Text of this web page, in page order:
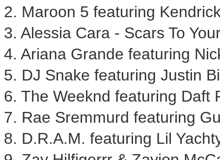
2. Maroon 5 featuring
3. Alessia Cara - Scars To
4. Ariana Grande featuring
5. DJ Snake featuring Justin
6. The Weeknd featuring Daft
7. Rae Sremmurd featuring
8. D.R.A.M. featuring Lil